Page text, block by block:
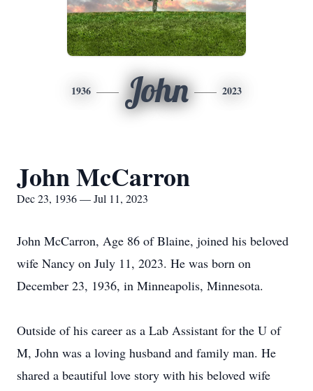
1936 John 2023
John McCarron
Dec 23, 1936 — Jul 11, 2023
John McCarron, Age 86 of Blaine, joined his beloved
wife Nancy on July 11, 2023. He was born on
December 23, 1936, in Minneapolis, Minnesota.
Outside of his career as a Lab Assistant for the U of
M, John was a loving husband and family man. He
shared a beautiful love story with his beloved wife